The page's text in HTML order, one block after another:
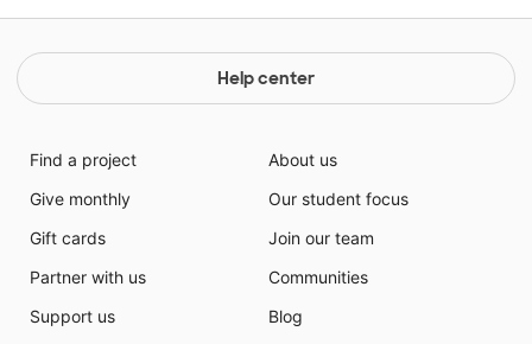
Help center
Find a project
Give monthly
Gift cards
Partner with us
Support us
About us
Our student focus
Join our team
Communities
Blog